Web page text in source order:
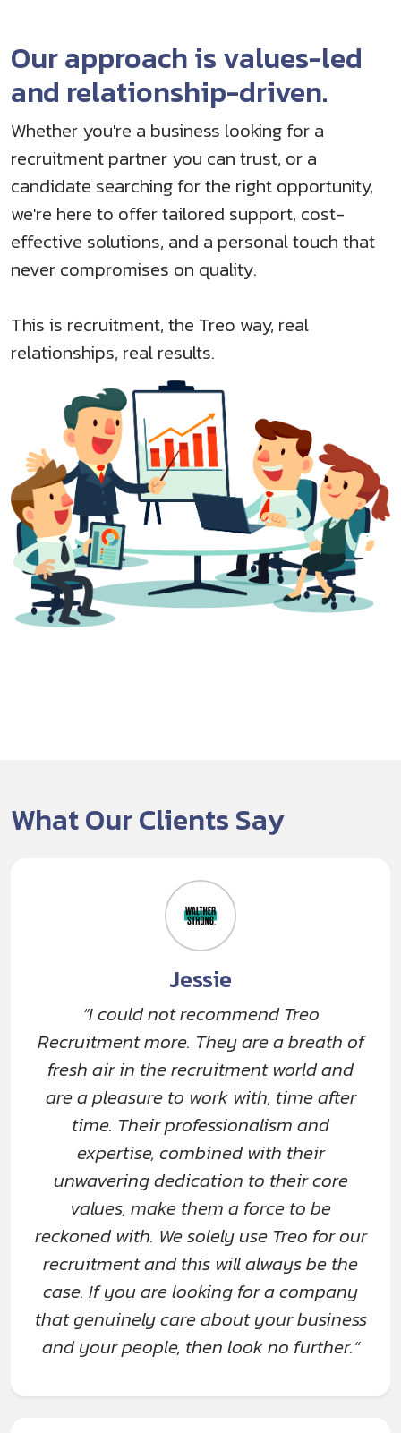
Our approach is values-led
and relationship-driven.
Whether you're a business looking for a
recruitment partner you can trust, or a
candidate searching for the right opportunity,
we're here to offer tailored support, cost-
effective solutions, and a personal touch that
never compromises on quality.
This is recruitment, the Treo way, real
relationships, real results.
What Our Clients Say
Jessie
“I could not recommend Treo
Recruitment more. They are a breath of
fresh air in the recruitment world and
are a pleasure to work with, time after
time. Their professionalism and
expertise, combined with their
unwavering dedication to their core
values, make them a force to be
reckoned with. We solely use Treo for our
recruitment and this will always be the
case. If you are looking for a company
that genuinely care about your business
and your people, then look no further.”